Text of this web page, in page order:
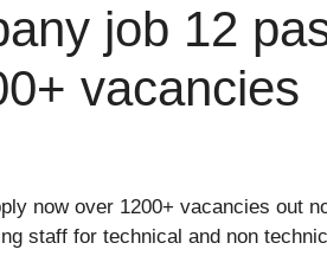
job 12
vacancies
now over 1200+ vacancies out
staff for technical and non